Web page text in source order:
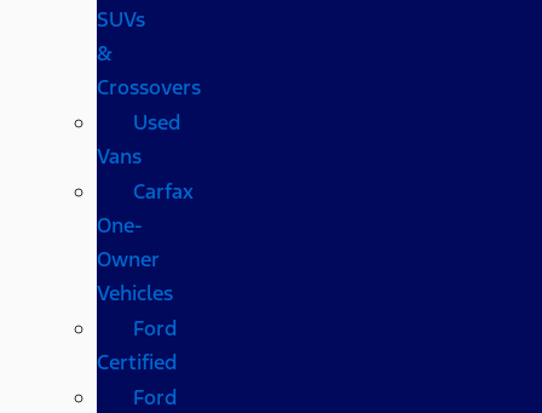
SUVs
&
Crossovers
Used
Vans
Carfax
One-
Owner
Vehicles
Ford
Certified
Ford